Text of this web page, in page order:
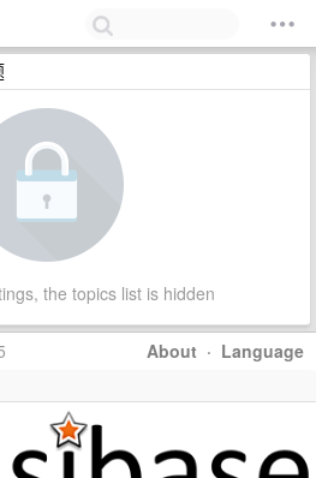
the topics list is hidden
About · Language